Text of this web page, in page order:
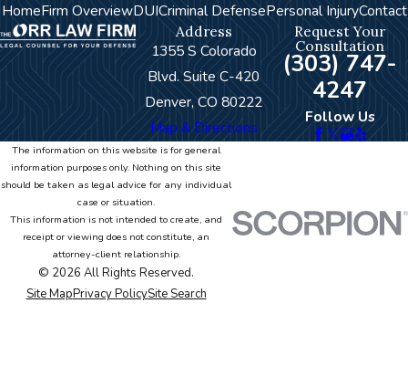
HomeFirm OverviewDUICriminal DefensePersonal InjuryContact
Address
1355 S Colorado
Blvd. Suite C-420
Denver, CO 80222
Map & Directions
Request Your
Consultation
(303) 747-
4247
Follow Us
The information on this website is for general
information purposes only. Nothing on this site
should be taken as legal advice for any individual
case or situation.
This information is not intended to create, and
receipt or viewing does not constitute, an
attorney-client relationship.
© 2026 All Rights Reserved.
Site MapPrivacy PolicySite Search